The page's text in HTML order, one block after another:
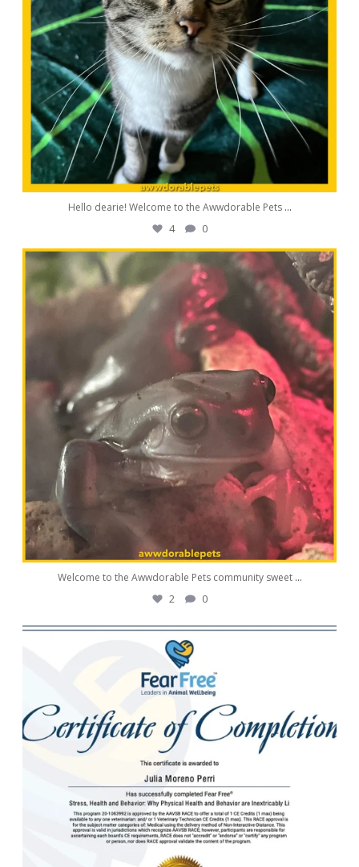
Hello dearie! Welcome to the Awwdorable Pets ...
4 0
awwdorablepet
Aug 11
Welcome to the Awwdorable Pets community sweet ...
2 0
awwdorablepet
Aug 11